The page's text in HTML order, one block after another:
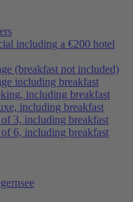
including a €200 hotel
(breakfast not included)
including breakfast
including breakfast
including breakfast
3, including breakfast
6, including breakfast